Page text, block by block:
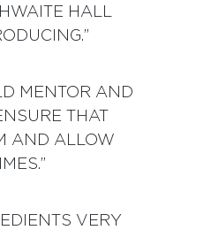
HALL
MENTOR AND
THAT
AND ALLOW
VERY